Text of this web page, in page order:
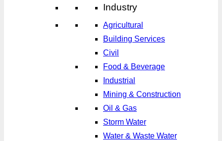
Industry
Agricultural
Building Services
Civil
Food & Beverage
Industrial
Mining & Construction
Oil & Gas
Storm Water
Water & Waste Water